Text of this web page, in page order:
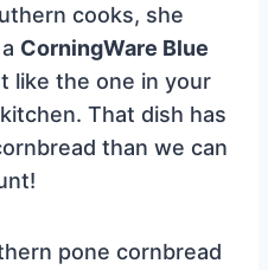
cooks, she
CorningWare Blue
like the one in your
kitchen. That dish has
than we can